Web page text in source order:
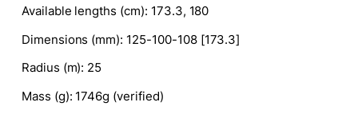
Available lengths (cm): 173.3, 180
Dimensions (mm): 125-100-108 [173.3]
Radius (m): 25
Mass (g): 1746g (verified)